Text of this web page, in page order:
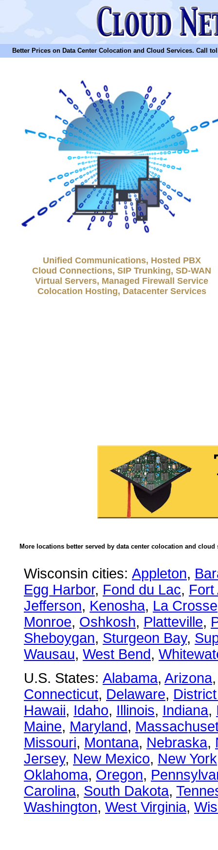
Better Prices on Data Center Colocation and Cloud Services. Call toll
Unified Communications, Hosted PBX
Cloud Connections, SIP Trunking, SD-WAN
Virtual Servers, Managed Firewall Service
Colocation Hosting, Datacenter Services
More locations better served by data center colocation and cloud
Wisconsin cities: Appleton,
Egg Harbor, Fond du Lac, Fort
Jefferson, Kenosha, La Crosse
Monroe, Oshkosh, Platteville,
Sheboygan, Sturgeon Bay,
Wausau, West Bend,
U.S. States: Alabama, Arizona
Connecticut, Delaware,
Hawaii, Idaho, Illinois, Indiana,
Maine, Maryland,
Missouri, Montana, Nebraska,
Jersey, New Mexico, New York
Oklahoma, Oregon,
Carolina, South Dakota,
Washington, West Virginia,